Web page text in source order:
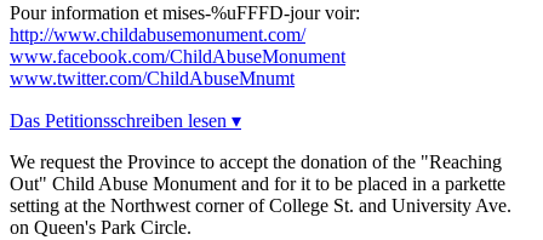
Pour information et mises-%uFFFD-jour voir:
http://www.childabusemonument.com/
www.facebook.com/ChildAbuseMonument
www.twitter.com/ChildAbuseMnumt
Das Petitionsschreiben lesen ▾
We request the Province to accept the donation of the "Reaching
Out" Child Abuse Monument and for it to be placed in a parkette
setting at the Northwest corner of College St. and University Ave.
on Queen's Park Circle.